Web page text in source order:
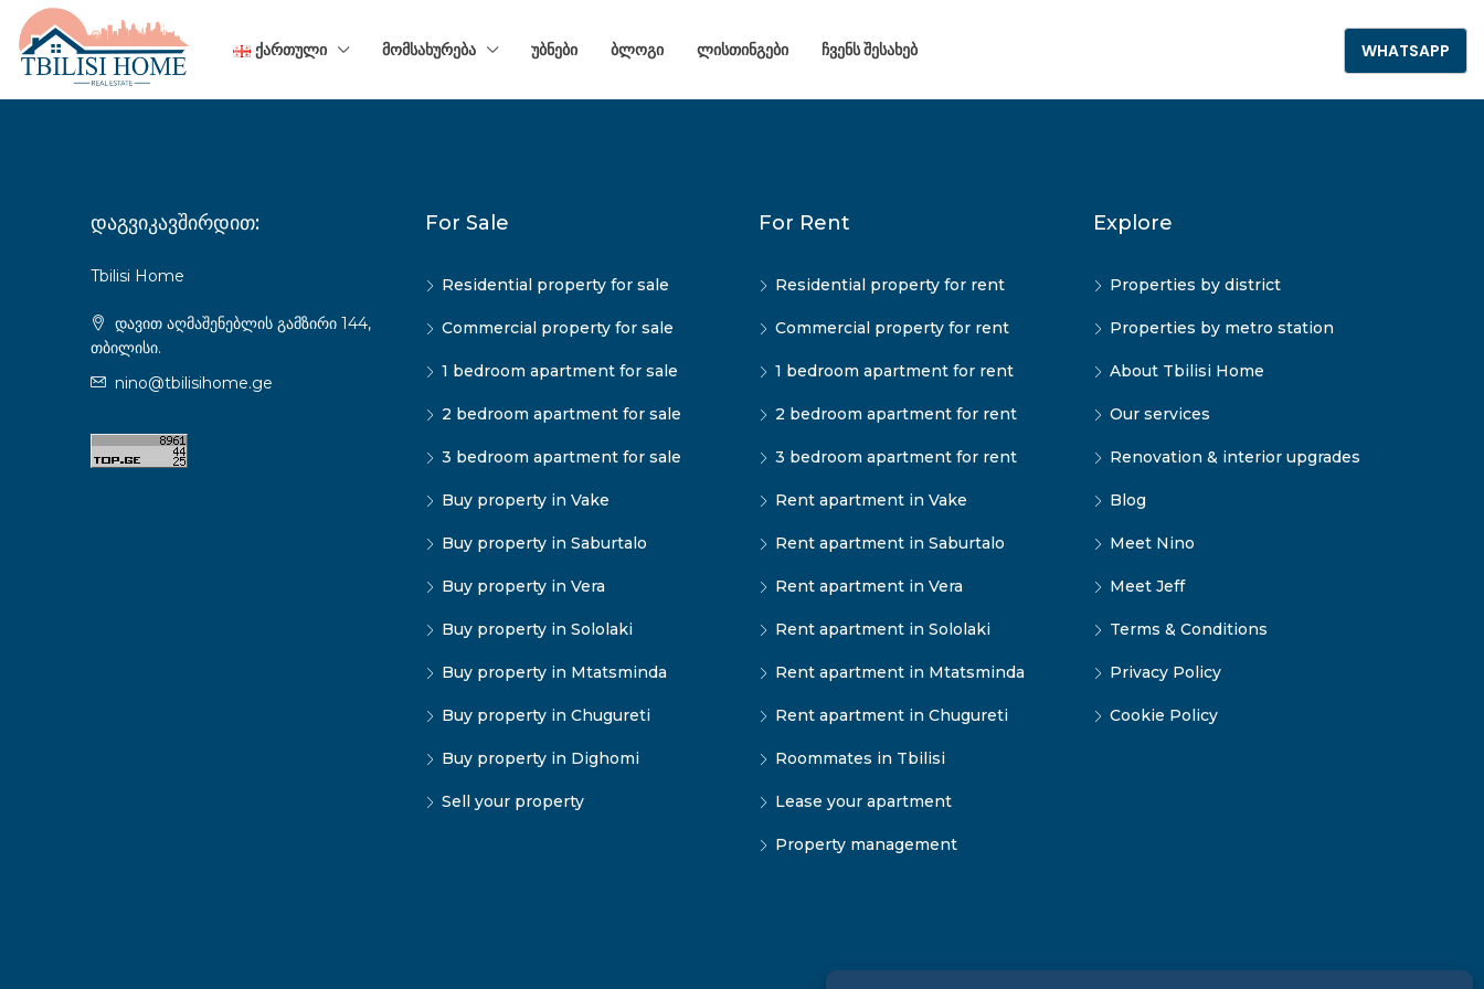
ᲥᲐᲠᲗᲣᲚᲘ ᲛᲝᲛᲡᲐᲮᲣᲠᲔᲑᲐ ᲣᲑᲜᲔᲑᲘ ᲑᲚᲝᲒᲘ ᲚᲘᲡᲗᲘᲜᲒᲔᲑᲘ ᲩᲕᲔᲜᲡ ᲨᲔᲡᲐᲮᲔᲑ WHATSAPP
დაგვიკავშირდით:
Tbilisi Home
დავით აღმაშენებლის გამზირი 144,
თბილისი.
nino@tbilisihome.ge
For Sale
Residential property for sale
Commercial property for sale
1 bedroom apartment for sale
2 bedroom apartment for sale
3 bedroom apartment for sale
Buy property in Vake
Buy property in Saburtalo
Buy property in Vera
Buy property in Sololaki
Buy property in Mtatsminda
Buy property in Chugureti
Buy property in Dighomi
Sell your property
For Rent
Residential property for rent
Commercial property for rent
1 bedroom apartment for rent
2 bedroom apartment for rent
3 bedroom apartment for rent
Rent apartment in Vake
Rent apartment in Saburtalo
Rent apartment in Vera
Rent apartment in Sololaki
Rent apartment in Mtatsminda
Rent apartment in Chugureti
Roommates in Tbilisi
Lease your apartment
Property management
Explore
Properties by district
Properties by metro station
About Tbilisi Home
Our services
Renovation & interior upgrades
Blog
Meet Nino
Meet Jeff
Terms & Conditions
Privacy Policy
Cookie Policy